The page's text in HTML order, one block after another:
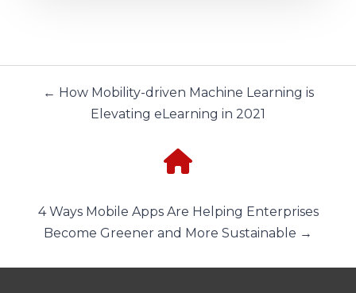
← How Mobility-driven Machine Learning is
Elevating eLearning in 2021
4 Ways Mobile Apps Are Helping Enterprises
Become Greener and More Sustainable →